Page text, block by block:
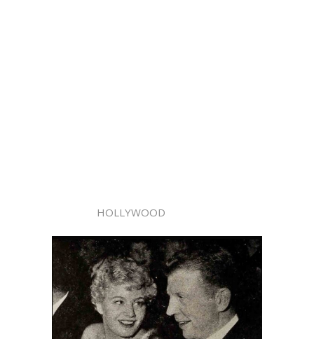
HOLLYWOOD